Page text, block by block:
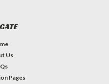
Us
Pages